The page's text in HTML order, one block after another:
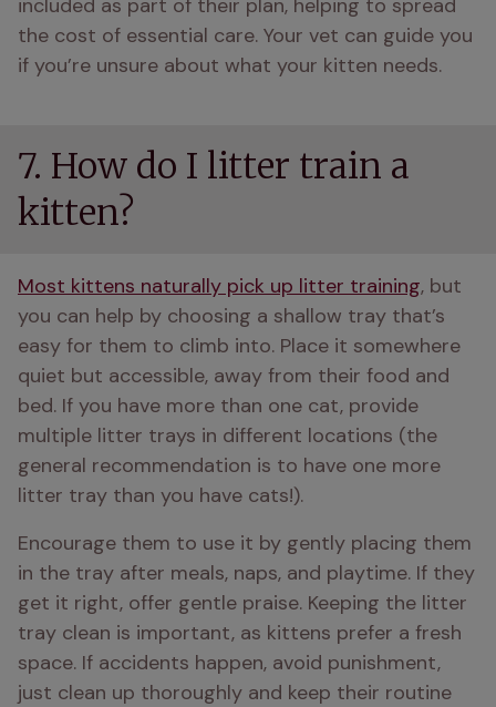
included as part of their plan, helping to spread
the cost of essential care. Your vet can guide you
if you’re unsure about what your kitten needs.
7. How do I litter train a
kitten?
Most kittens naturally pick up litter training, but
you can help by choosing a shallow tray that’s
easy for them to climb into. Place it somewhere
quiet but accessible, away from their food and
bed. If you have more than one cat, provide
multiple litter trays in different locations (the
general recommendation is to have one more
litter tray than you have cats!).
Encourage them to use it by gently placing them
in the tray after meals, naps, and playtime. If they
get it right, offer gentle praise. Keeping the litter
tray clean is important, as kittens prefer a fresh
space. If accidents happen, avoid punishment,
just clean up thoroughly and keep their routine